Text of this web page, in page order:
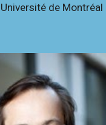
Université de Montréal